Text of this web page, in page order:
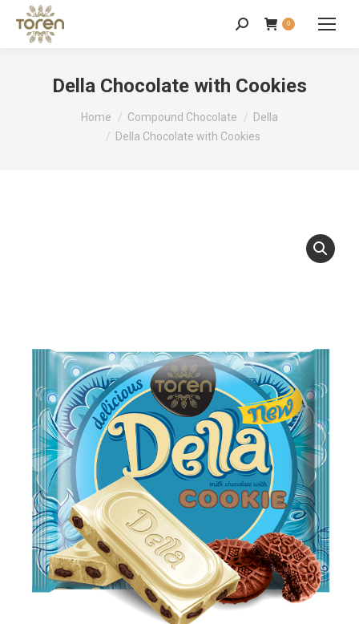
0
Della Chocolate with Cookies
You are here:Home Compound Chocolate
Della
Della Chocolate with Cookies